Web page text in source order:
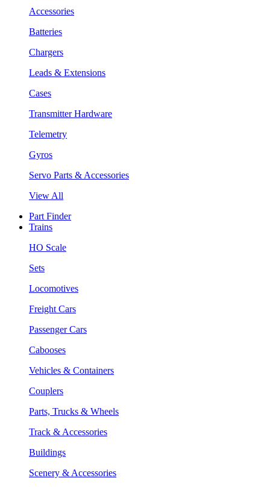
Accessories
Batteries
Chargers
Leads & Extensions
Cases
Transmitter Hardware
Telemetry
Gyros
Servo Parts & Accessories
View All
Part Finder
Trains
HO Scale
Sets
Locomotives
Freight Cars
Passenger Cars
Cabooses
Vehicles & Containers
Couplers
Parts, Trucks & Wheels
Track & Accessories
Buildings
Scenery & Accessories